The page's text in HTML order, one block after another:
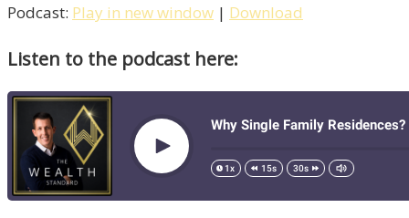
Podcast: Play in new window | Download
Listen to the podcast here: